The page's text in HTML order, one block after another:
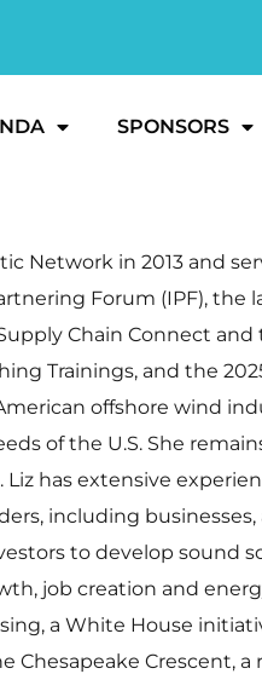
SPONSORS
Network in 2013 and
Forum (IPF), the
Chain Connect
Trainings, and the
offshore wind
of the U.S. She
has extensive
including
to develop
job creation and
a White House
Chesapeake Crescent,